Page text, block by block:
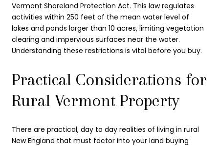
Vermont Shoreland Protection Act. This law regulates
activities within 250 feet of the mean water level of
lakes and ponds larger than 10 acres, limiting vegetation
clearing and impervious surfaces near the water.
Understanding these restrictions is vital before you buy.
Practical Considerations for
Rural Vermont Property
There are practical, day to day realities of living in rural
New England that must factor into your land buying